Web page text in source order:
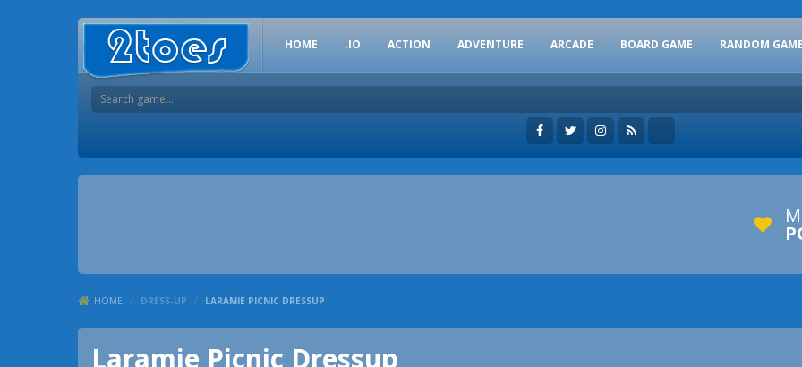
HOME .IO ACTION ADVENTURE ARCADE BOARD GAME RANDOM
HOME / DRESS-UP / LARAMIE PICNIC DRESSUP
Laramie Picnic Dressup